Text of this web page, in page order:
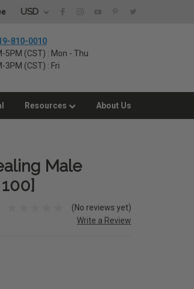
USD
810-0010
5PM (CST) : Mon - Thu
3PM (CST) : Fri
Resources About Us
Male
(No reviews yet)
Write a Review